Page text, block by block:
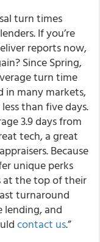
turn times
If you’re
reports now,
Since Spring,
turn time
in many markets,
than five days.
3.9 days from
tech, a great
Because
unique perks
at the top of their
turnaround
and
contact us.”